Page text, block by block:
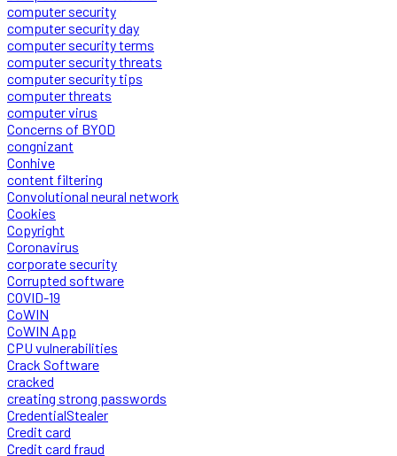
computer security
computer security day
computer security terms
computer security threats
computer security tips
computer threats
computer virus
Concerns of BYOD
congnizant
Conhive
content filtering
Convolutional neural network
Cookies
Copyright
Coronavirus
corporate security
Corrupted software
COVID-19
CoWIN
CoWIN App
CPU vulnerabilities
Crack Software
cracked
creating strong passwords
CredentialStealer
Credit card
Credit card fraud